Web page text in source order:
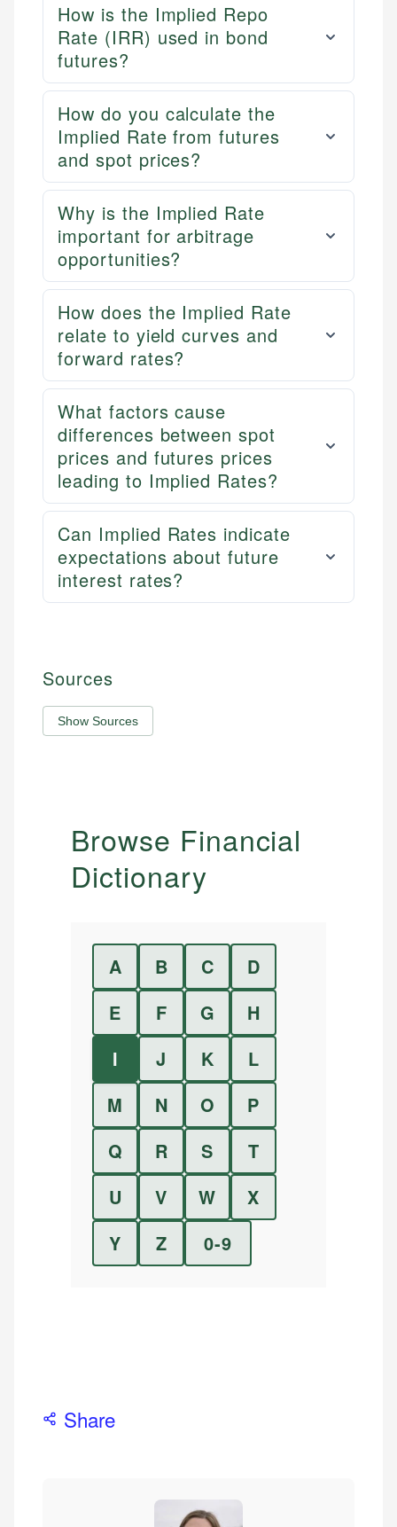
How is the Implied Repo
Rate (IRR) used in bond
futures?
How do you calculate the
Implied Rate from futures
and spot prices?
Why is the Implied Rate
important for arbitrage
opportunities?
How does the Implied Rate
relate to yield curves and
forward rates?
What factors cause
differences between spot
prices and futures prices
leading to Implied Rates?
Can Implied Rates indicate
expectations about future
interest rates?
Sources
Show Sources
Browse Financial
Dictionary
A B C
D
E
F G
H
I
J K
L
M
N O
P
Q
R S
T
U
V W
X
Y
Z 0-9
Share